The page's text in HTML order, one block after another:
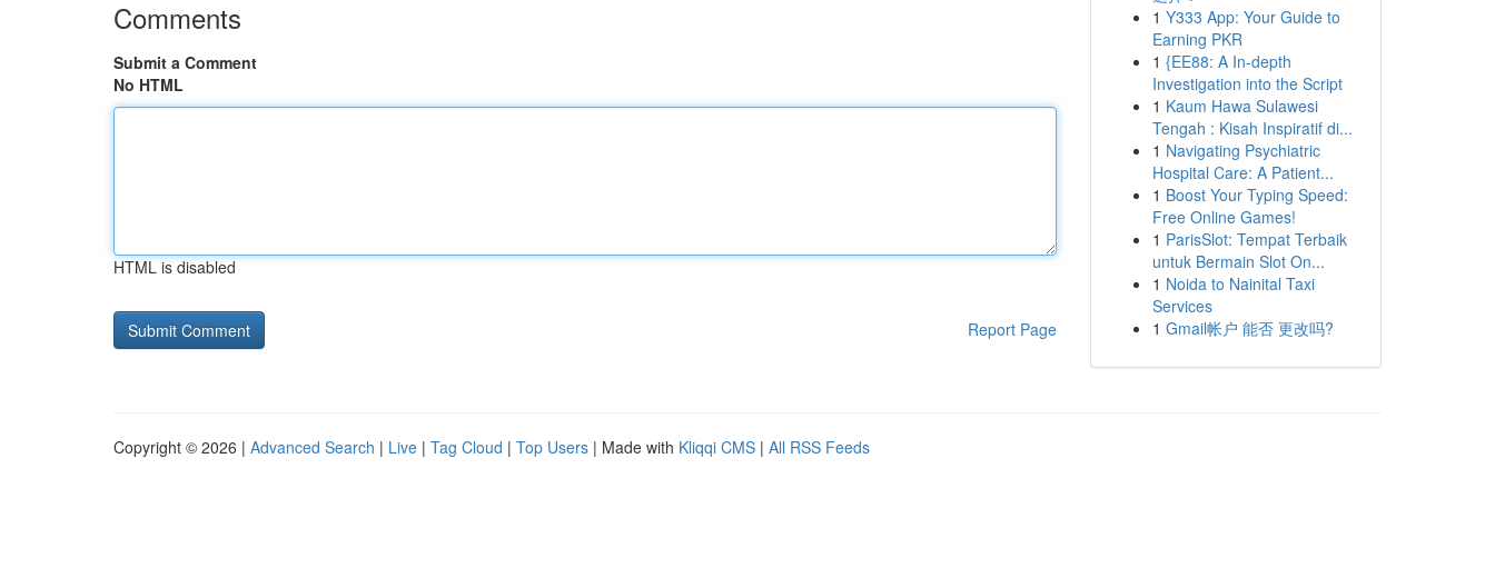
Comments
Submit a Comment
No HTML
HTML is disabled
Report Page
1 Y333 App: Your Guide to
Earning PKR
1 {EE88: A In-depth
Investigation into the Script
1 Kaum Hawa Sulawesi
Tengah : Kisah Inspiratif di...
1 Navigating Psychiatric
Hospital Care: A Patient...
1 Boost Your Typing Speed:
Free Online Games!
1 ParisSlot: Tempat Terbaik
untuk Bermain Slot On...
1 Noida to Nainital Taxi
Services
1 Gmail帐户 能否 更改吗?
Copyright © 2026 | Advanced Search | Live | Tag Cloud | Top Users | Made with Kliqqi CMS | All RSS Feeds